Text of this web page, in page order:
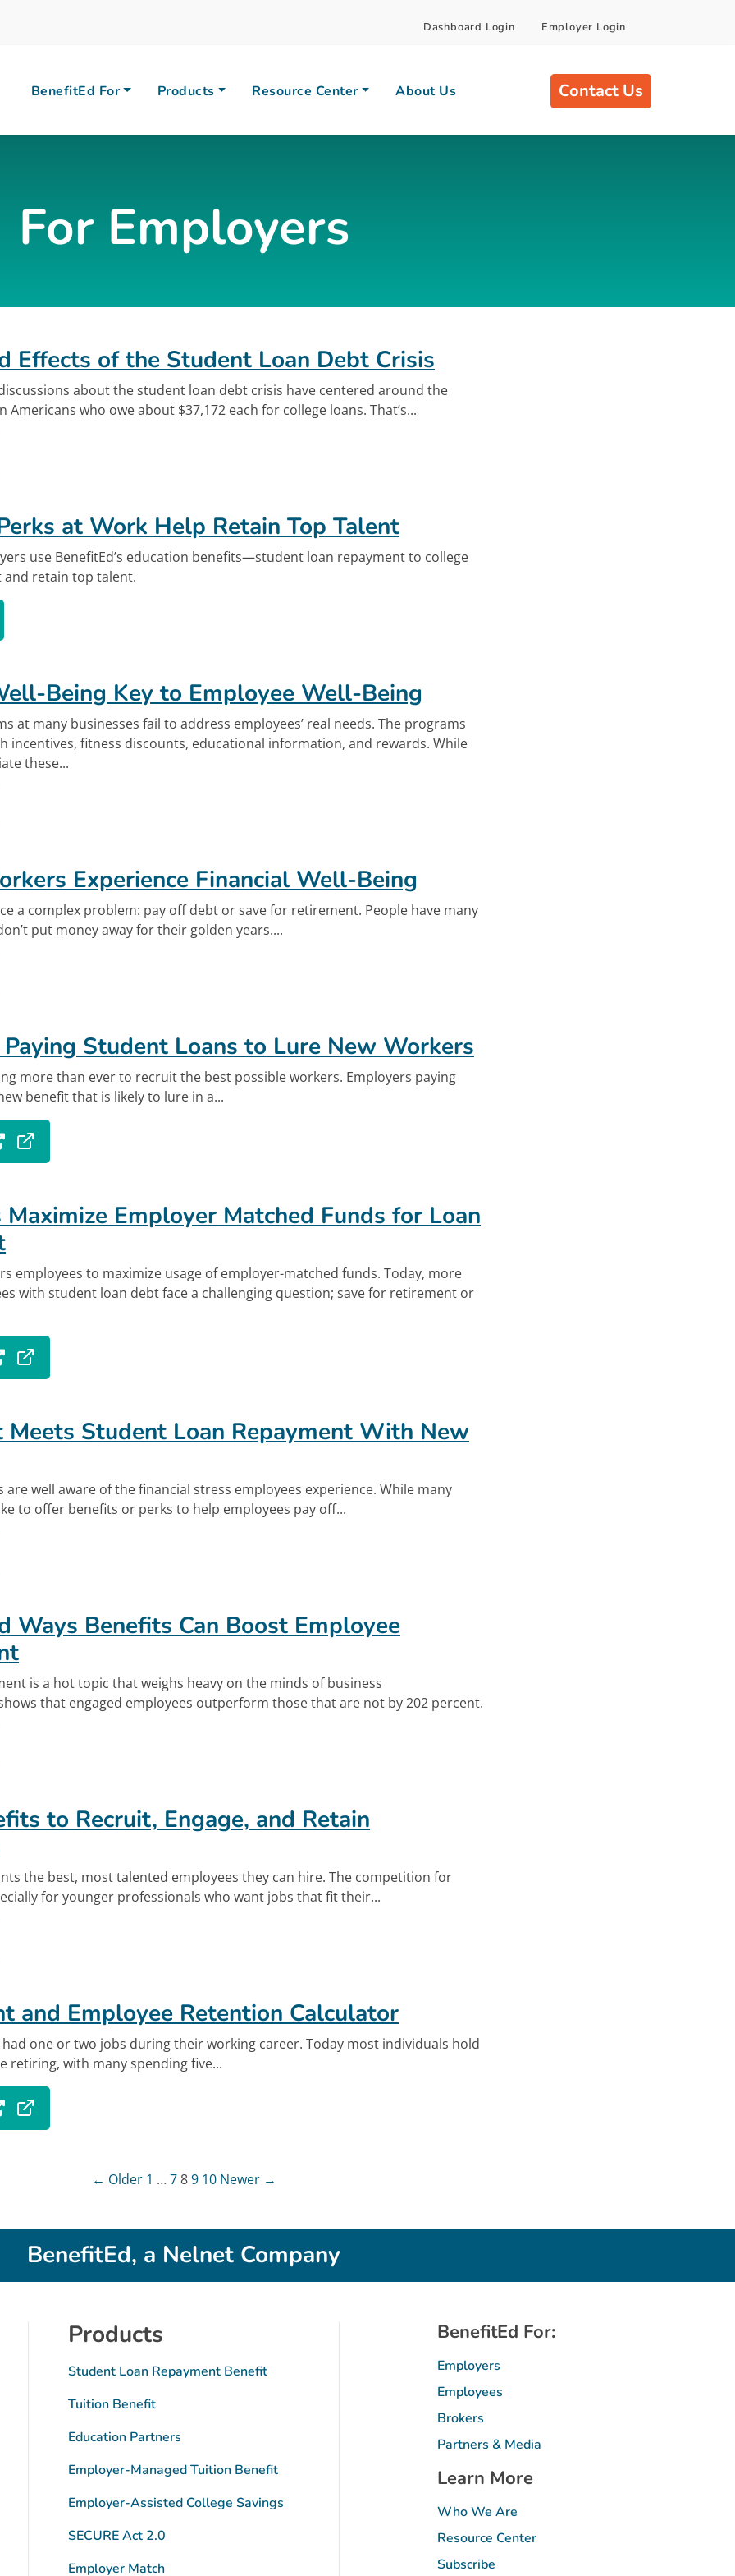
Dashboard Login Employer Login
BenefitEd For Products Resource Center About Us Contact Us
For Employers
Effects of the Student Loan Debt Crisis
about the student loan debt crisis have centered around the
Americans who owe about $37,172 each for college loans. That’s...
Unexpected Effects of the Student Loan Debt Crisis
at Work Help Retain Top Talent
use BenefitEd’s education benefits—student loan repayment to college
retain top talent.
Perks at Work Help Retain Top Talent's video
Being Key to Employee Well-Being
at many businesses fail to address employees’ real needs. The programs
incentives, fitness discounts, educational information, and rewards. While
these...
Financial Well-Being Key to Employee Well-Being
Experience Financial Well-Being
a complex problem: pay off debt or save for retirement. People have many
put money away for their golden years....
Helping Workers Experience Financial Well-Being
Student Loans to Lure New Workers
more than ever to recruit the best possible workers. Employers paying
benefit that is likely to lure in a...
tab.Employers Paying Student Loans to Lure New Workers. Opens in new tab.
Maximize Employer Matched Funds for Loan
employees to maximize usage of employer-matched funds. Today, more
with student loan debt face a challenging question; save for retirement or
tab.Employees Maximize Employer Matched Funds for Loan Repayment. Opens in new tab.
Meets Student Loan Repayment With New
are well aware of the financial stress employees experience. While many
to offer benefits or perks to help employees pay off...
Retirement Meets Student Loan Repayment With New Product
Ways Benefits Can Boost Employee
is a hot topic that weighs heavy on the minds of business
that engaged employees outperform those that are not by 202 percent.
Unexpected Ways Benefits Can Boost Employee Engagement
to Recruit, Engage, and Retain
the best, most talented employees they can hire. The competition for
for younger professionals who want jobs that fit their...
Using Benefits to Recruit, Engage, and Retain Millennials
and Employee Retention Calculator
one or two jobs during their working career. Today most individuals hold
retiring, with many spending five...
tab.Recruitment and Employee Retention Calculator. Opens in new tab.
Posts pagination
← Older 1 … 7 8 9 10 Newer →
BenefitEd, a Nelnet Company
Products
Student Loan Repayment Benefit
Tuition Benefit
Education Partners
Employer-Managed Tuition Benefit
Employer-Assisted College Savings
SECURE Act 2.0
Employer Match
BenefitEd For:
Employers
Employees
Brokers
Partners & Media
Learn More
Who We Are
Resource Center
Subscribe